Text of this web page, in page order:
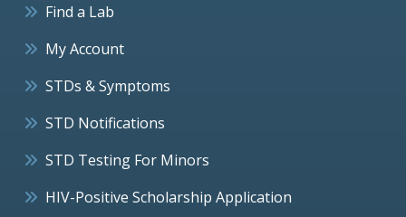
Find a Lab
My Account
STDs & Symptoms
STD Notifications
STD Testing For Minors
HIV-Positive Scholarship Application